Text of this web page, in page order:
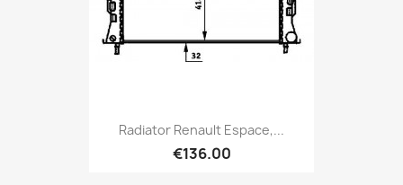
Radiator Renault Espace,...
€136.00